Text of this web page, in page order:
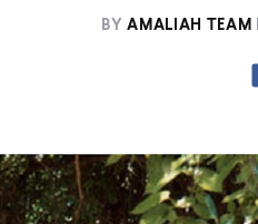
BY AMALIAH TEAM